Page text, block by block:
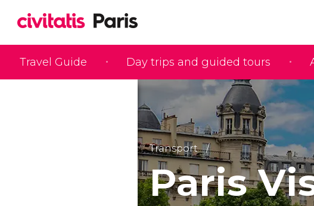
Travel Guide Day trips and guided tours
Transport
Paris